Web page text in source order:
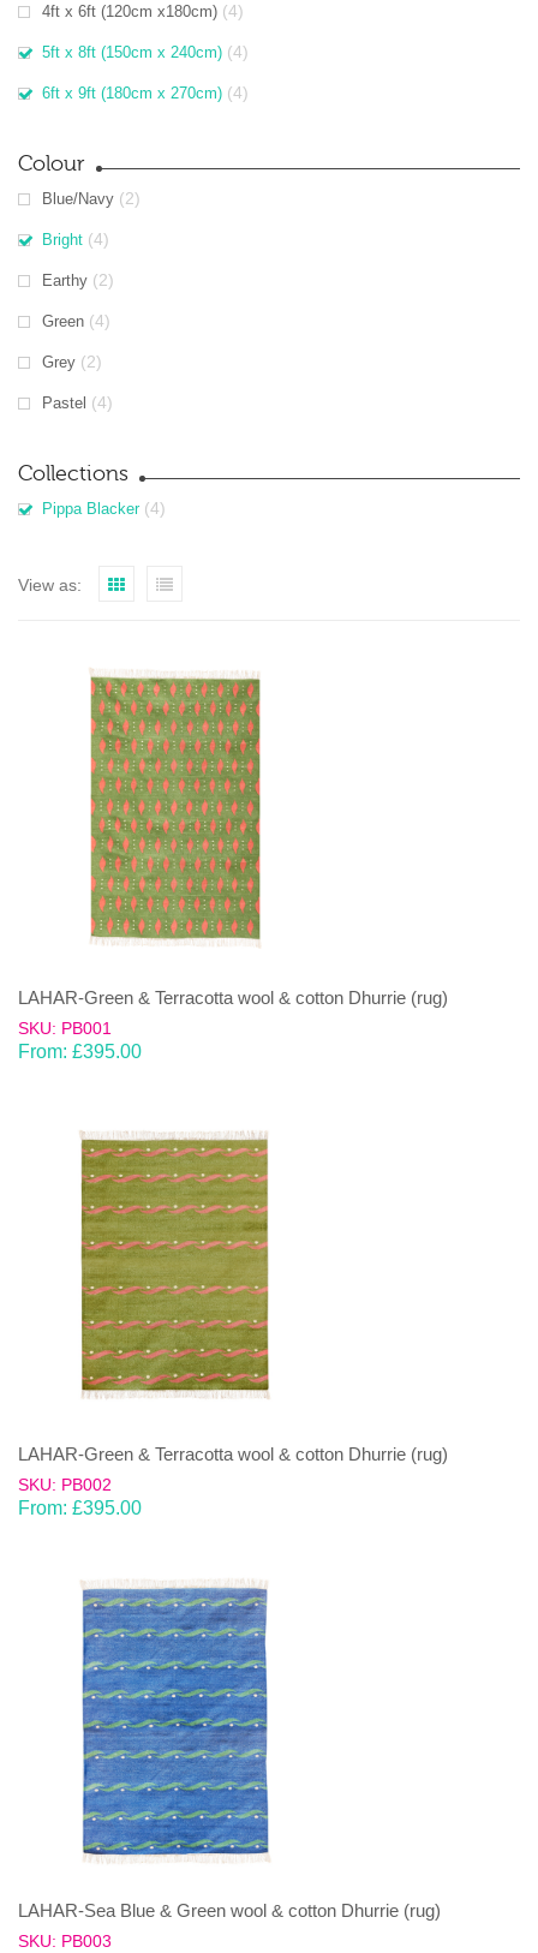
4ft x 6ft (120cm x180cm) (4)
5ft x 8ft (150cm x 240cm) (4)
6ft x 9ft (180cm x 270cm) (4)
Colour
Blue/Navy (2)
Bright (4)
Earthy (2)
Green (4)
Grey (2)
Pastel (4)
Collections
Pippa Blacker (4)
View as:
LAHAR-Green & Terracotta wool & cotton Dhurrie (rug)
SKU: PB001
From: £395.00
LAHAR-Green & Terracotta wool & cotton Dhurrie (rug)
SKU: PB002
From: £395.00
LAHAR-Sea Blue & Green wool & cotton Dhurrie (rug)
SKU: PB003